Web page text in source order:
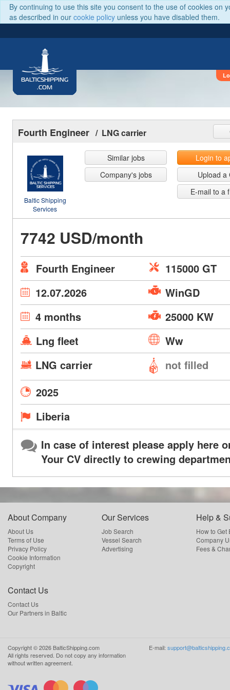
By continuing to use this site you consent to the use of cookies on
as described in our cookie policy unless you have disabled them.
BALTICSHIPPING
.COM
Fourth Engineer / LNG carrier
Baltic Shipping
Services
Similar jobs
Company's jobs
Login to
Upload a
E-mail to a
7742 USD/month
Fourth Engineer
115000 GT
12.07.2026
WinGD
4 months
25000 KW
Lng fleet
Ww
LNG carrier
not filled
2025
Liberia
In case of interest please apply here
Your CV directly to crewing
About Company
About Us
Terms of Use
Privacy Policy
Cookie Information
Copyright
Our Services
Job Search
Vessel Search
Advertising
Help &
How to Get
Company
Fees &
Contact Us
Contact Us
Our Partners in Baltic
Copyright ©2026 BalticShipping.com
All rights reserved. Do not copy any information
without written agreement.
E-mail: